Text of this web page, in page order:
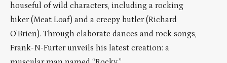
houseful of wild characters, including a rocking
biker (Meat Loaf) and a creepy butler (Richard
O’Brien). Through elaborate dances and rock songs,
Frank-N-Furter unveils his latest creation: a